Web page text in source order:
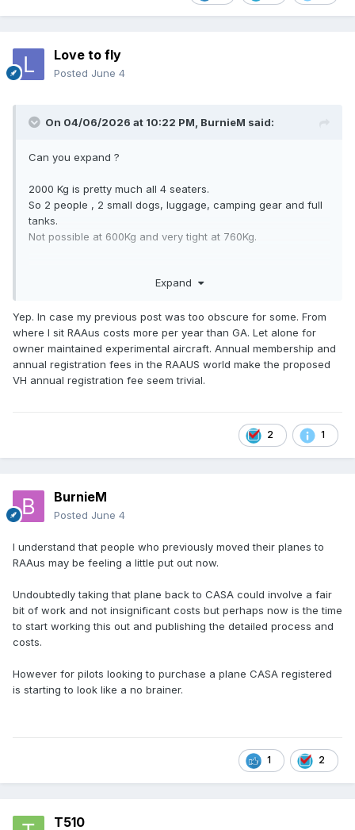
Love to fly
Posted June 4
On 04/06/2026 at 10:22 PM, BurnieM said:
Can you expand ?
2000 Kg is pretty much all 4 seaters.
So 2 people , 2 small dogs, luggage, camping gear and full
tanks.
Not possible at 600Kg and very tight at 760Kg.
Expand
Yep. In case my previous post was too obscure for some. From
where I sit RAAus costs more per year than GA. Let alone for
owner maintained experimental aircraft. Annual membership and
annual registration fees in the RAAUS world make the proposed
VH annual registration fee seem trivial.
2 1
BurnieM
Posted June 4
I understand that people who previously moved their planes to
RAAus may be feeling a little put out now.
Undoubtedly taking that plane back to CASA could involve a fair
bit of work and not insignificant costs but perhaps now is the time
to start working this out and publishing the detailed process and
costs.
However for pilots looking to purchase a plane CASA registered
is starting to look like a no brainer.
1 2
T510